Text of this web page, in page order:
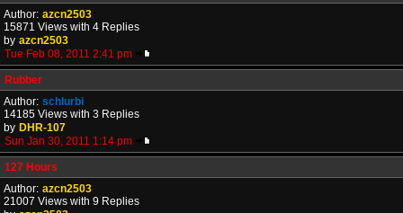
Author: azcn2503
15871 Views with 4 Replies
by azcn2503
Tue Feb 08, 2011 2:41 pm
Rubber
Author: schlurbi
14185 Views with 3 Replies
by DHR-107
Sun Jan 30, 2011 1:14 pm
127 Hours
Author: azcn2503
21007 Views with 9 Replies